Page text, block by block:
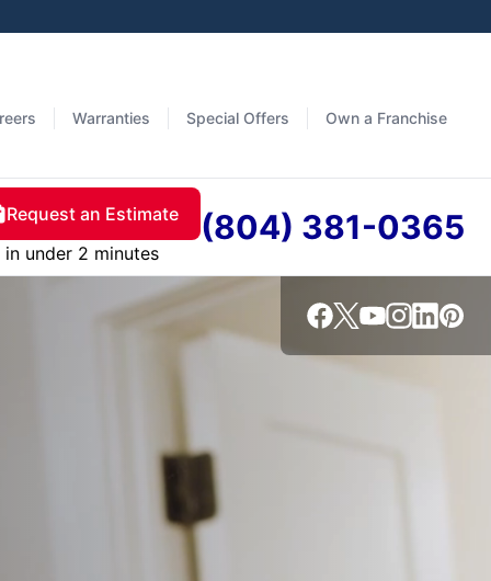
Warranties Special Offers Own a Franchise
Request an Estimate
in under 2 minutes
(804) 381-0365